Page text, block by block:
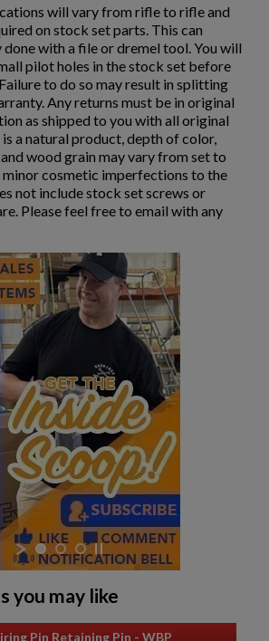
WALNUT
VIEW PRODUCT
STOCK SET WITH
SHIELD FOR MILLED
VIEW PRODUCT
FURNITURE SET
will vary from rifle to rifle and
on stock set parts. This can
with a file or dremel tool. You will
pilot holes in the stock set before
to do so may result in splitting
Any returns must be in original
as shipped to you with all original
a natural product, depth of color,
wood grain may vary from set to
minor cosmetic imperfections to the
not include stock set screws or
Please feel free to email with any
you may like
Pin Retaining Pin - WBP